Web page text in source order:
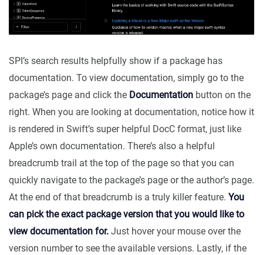
SPI’s search results helpfully show if a package has
documentation. To view documentation, simply go to the
package’s page and click the Documentation button on the
right. When you are looking at documentation, notice how it
is rendered in Swift’s super helpful DocC format, just like
Apple’s own documentation. There’s also a helpful
breadcrumb trail at the top of the page so that you can
quickly navigate to the package’s page or the author’s page.
At the end of that breadcrumb is a truly killer feature. You
can pick the exact package version that you would like to
view documentation for. Just hover your mouse over the
version number to see the available versions. Lastly, if the